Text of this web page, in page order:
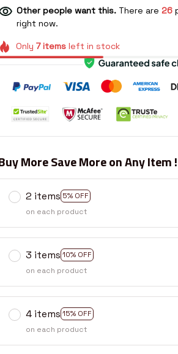
Other people want this. There are 26
right now.
Only7items left in stock
More Save More on Any Item !
2 items 5% OFF
on each product
3 items 10% OFF
on each product
4 items 15% OFF
on each product